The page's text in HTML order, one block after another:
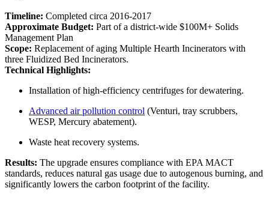
Timeline: Completed circa 2016-2017
Approximate Budget: Part of a district-wide $100M+ Solids
Management Plan
Scope: Replacement of aging Multiple Hearth Incinerators with
three Fluidized Bed Incinerators.
Technical Highlights:
Installation of high-efficiency centrifuges for dewatering.
Advanced air pollution control (Venturi, tray scrubbers,
WESP, Mercury abatement).
Waste heat recovery systems.
Results: The upgrade ensures compliance with EPA MACT
standards, reduces natural gas usage due to autogenous burning, and
significantly lowers the carbon footprint of the facility.